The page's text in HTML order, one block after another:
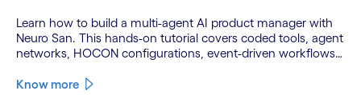
Learn how to build a multi-agent AI product manager with
Neuro San. This hands-on tutorial covers coded tools, agent
networks, HOCON configurations, event-driven workflows,
Know more